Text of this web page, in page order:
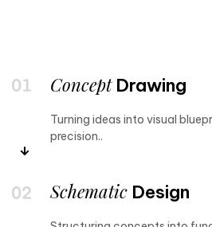
ConceptDrawing
Turning ideas into visual
precision..
Schematic Design